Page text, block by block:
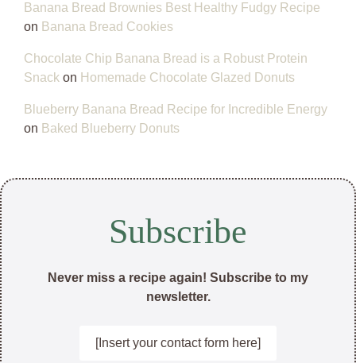
Banana Bread Brownies Best Healthy Fudgy Recipe
on Banana Bread Cookies
Chocolate Chip Banana Bread is a Robust Protein
Snack on Homemade Chocolate Glazed Donuts
Blueberry Banana Bread Recipe for Incredible Energy
on Baked Blueberry Donuts
Subscribe
Never miss a recipe again! Subscribe to my
newsletter.
[Insert your contact form here]